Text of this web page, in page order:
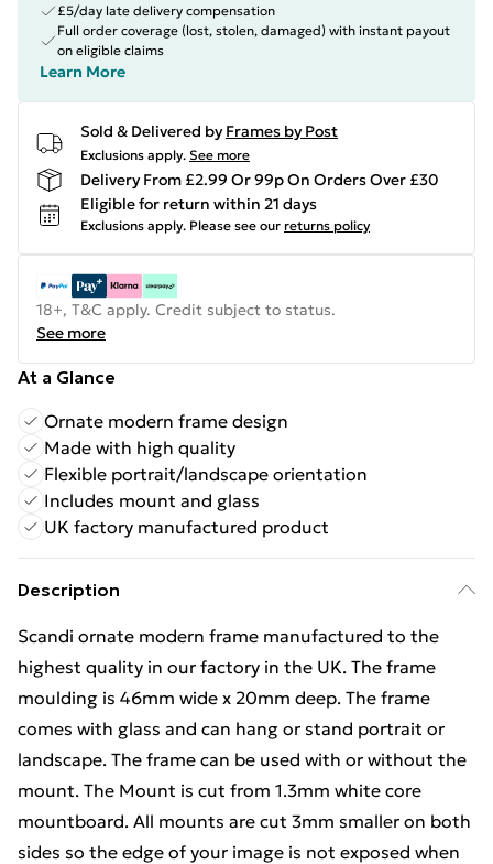
£5/day late delivery compensation
Full order coverage (lost, stolen, damaged) with instant payout
on eligible claims
Learn More
Sold & Delivered by Frames by Post
Exclusions apply. See more
Delivery From £2.99 Or 99p On Orders Over £30
Eligible for return within 21 days
Exclusions apply. Please see our returns policy
18+, T&C apply. Credit subject to status.
See more
At a Glance
Ornate modern frame design
Made with high quality
Flexible portrait/landscape orientation
Includes mount and glass
UK factory manufactured product
Description
Scandi ornate modern frame manufactured to the
highest quality in our factory in the UK. The frame
moulding is 46mm wide x 20mm deep. The frame
comes with glass and can hang or stand portrait or
landscape. The frame can be used with or without the
mount. The Mount is cut from 1.3mm white core
mountboard. All mounts are cut 3mm smaller on both
sides so the edge of your image is not exposed when